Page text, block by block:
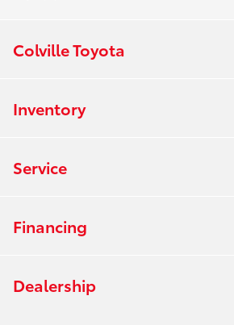
Colville Toyota
Inventory
Service
Financing
Dealership